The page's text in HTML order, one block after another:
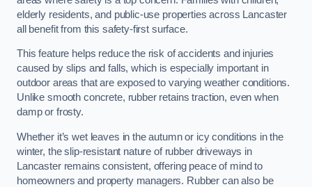
elderly residents, and public-use properties across Lancaster
all benefit from this safety-first surface.
This feature helps reduce the risk of accidents and injuries
caused by slips and falls, which is especially important in
outdoor areas that are exposed to varying weather conditions.
Unlike smooth concrete, rubber retains traction, even when
damp or frosty.
Whether it’s wet leaves in the autumn or icy conditions in the
winter, the slip-resistant nature of rubber driveways in
Lancaster remains consistent, offering peace of mind to
homeowners and property managers. Rubber can also be